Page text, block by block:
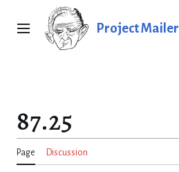
Main menu Project Mailer
87.25
Page Discussion